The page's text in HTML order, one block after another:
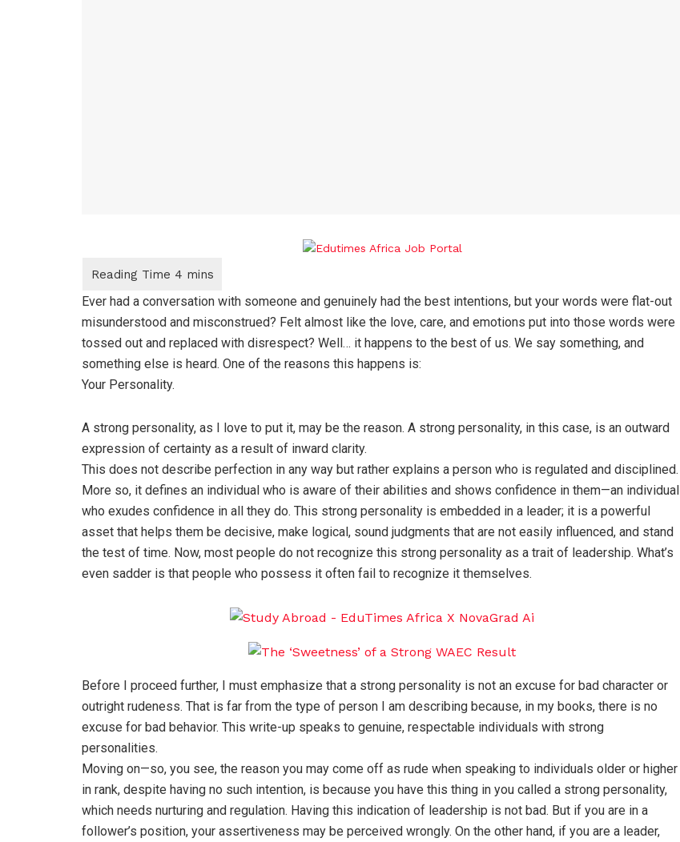
Ever had a conversation with someone and genuinely had the best intentions, but your words were flat-out
misunderstood and misconstrued? Felt almost like the love, care, and emotions put into those words were
tossed out and replaced with disrespect? Well… it happens to the best of us. We say something, and
something else is heard. One of the reasons this happens is:
Your Personality.
A strong personality, as I love to put it, may be the reason. A strong personality, in this case, is an outward
expression of certainty as a result of inward clarity.
This does not describe perfection in any way but rather explains a person who is regulated and disciplined.
More so, it defines an individual who is aware of their abilities and shows confidence in them—an individual
who exudes confidence in all they do. This strong personality is embedded in a leader; it is a powerful
asset that helps them be decisive, make logical, sound judgments that are not easily influenced, and stand
the test of time. Now, most people do not recognize this strong personality as a trait of leadership. What’s
even sadder is that people who possess it often fail to recognize it themselves.
Before I proceed further, I must emphasize that a strong personality is not an excuse for bad character or
outright rudeness. That is far from the type of person I am describing because, in my books, there is no
excuse for bad behavior. This write-up speaks to genuine, respectable individuals with strong
personalities.
Moving on—so, you see, the reason you may come off as rude when speaking to individuals older or higher
in rank, despite having no such intention, is because you have this thing in you called a strong personality,
which needs nurturing and regulation. Having this indication of leadership is not bad. But if you are in a
follower’s position, your assertiveness may be perceived wrongly. On the other hand, if you are a leader,